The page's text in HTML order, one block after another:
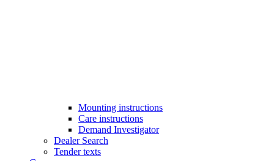
Mounting instructions
Care instructions
Demand Investigator
Dealer Search
Tender texts